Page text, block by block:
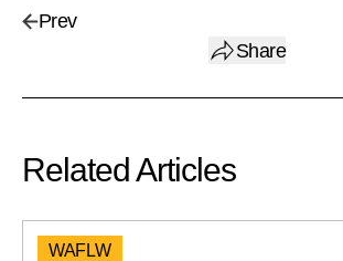
Prev
Share
Related Articles
WAFLW